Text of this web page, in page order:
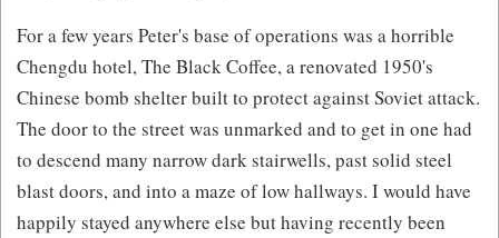
For a few years Peter's base of operations was a horrible
Chengdu hotel, The Black Coffee, a renovated 1950's
Chinese bomb shelter built to protect against Soviet attack.
The door to the street was unmarked and to get in one had
to descend many narrow dark stairwells, past solid steel
blast doors, and into a maze of low hallways. I would have
happily stayed anywhere else but having recently been